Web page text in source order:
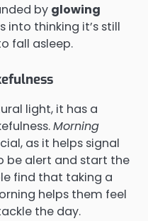
by glowing
into thinking it’s still
fall asleep.
light, it has a
Morning
as it helps signal
be alert and start the
find that taking a
helps them feel
the day.